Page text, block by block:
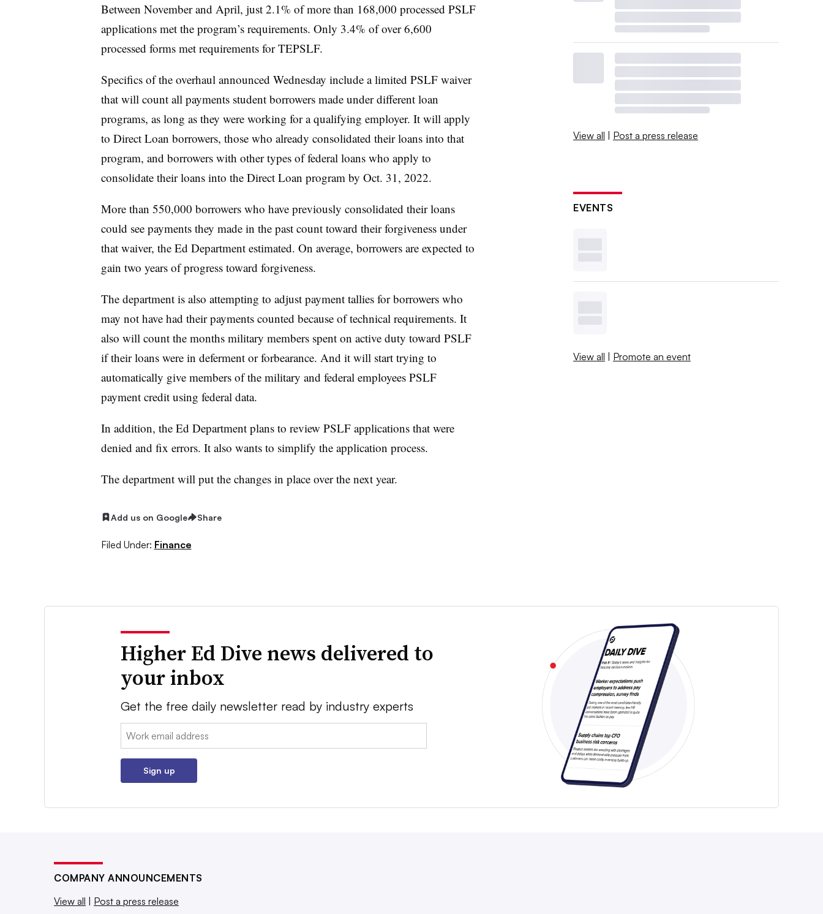
Between November and April, just 2.1% of more than 168,000 processed PSLF
applications met the program’s requirements. Only 3.4% of over 6,600
processed forms met requirements for TEPSLF.
Specifics of the overhaul announced Wednesday include a limited PSLF waiver
that will count all payments student borrowers made under different loan
programs, as long as they were working for a qualifying employer. It will apply
to Direct Loan borrowers, those who already consolidated their loans into that
program, and borrowers with other types of federal loans who apply to
consolidate their loans into the Direct Loan program by Oct. 31, 2022.
More than 550,000 borrowers who have previously consolidated their loans
could see payments they made in the past count toward their forgiveness under
that waiver, the Ed Department estimated. On average, borrowers are expected to
gain two years of progress toward forgiveness.
The department is also attempting to adjust payment tallies for borrowers who
may not have had their payments counted because of technical requirements. It
also will count the months military members spent on active duty toward PSLF
if their loans were in deferment or forbearance. And it will start trying to
automatically give members of the military and federal employees PSLF
payment credit using federal data.
In addition, the Ed Department plans to review PSLF applications that were
denied and fix errors. It also wants to simplify the application process.
The department will put the changes in place over the next year.
Add us on Google Share
Filed Under: Finance
View all | Post a press release
EVENTS
View all | Promote an event
Higher Ed Dive news delivered to
your inbox
Get the free daily newsletter read by industry experts
Email:
Sign up
COMPANY ANNOUNCEMENTS
View all
Post a press release